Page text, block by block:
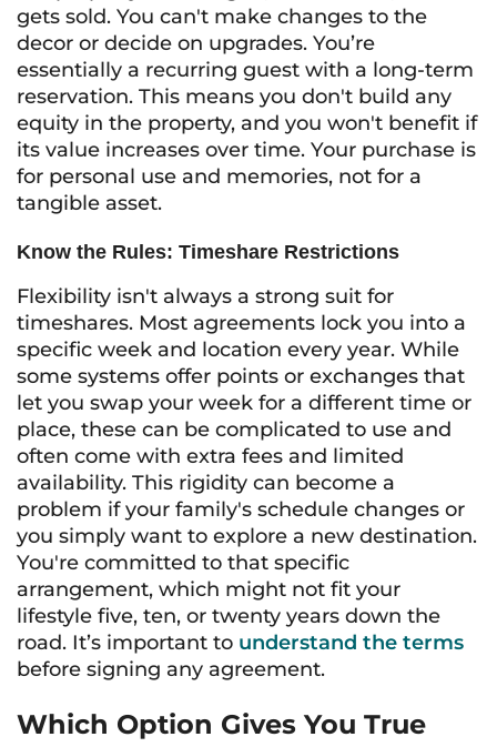
gets sold. You can't make changes to the
decor or decide on upgrades. You’re
essentially a recurring guest with a long-term
reservation. This means you don't build any
equity in the property, and you won't benefit if
its value increases over time. Your purchase is
for personal use and memories, not for a
tangible asset.
Know the Rules: Timeshare Restrictions
Flexibility isn't always a strong suit for
timeshares. Most agreements lock you into a
specific week and location every year. While
some systems offer points or exchanges that
let you swap your week for a different time or
place, these can be complicated to use and
often come with extra fees and limited
availability. This rigidity can become a
problem if your family's schedule changes or
you simply want to explore a new destination.
You're committed to that specific
arrangement, which might not fit your
lifestyle five, ten, or twenty years down the
road. It’s important to understand the terms
before signing any agreement.
Which Option Gives You True